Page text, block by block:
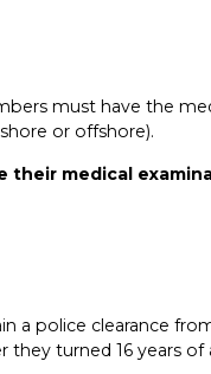
must have the
or offshore).
their medical
a police clearance
they turned 16 years of